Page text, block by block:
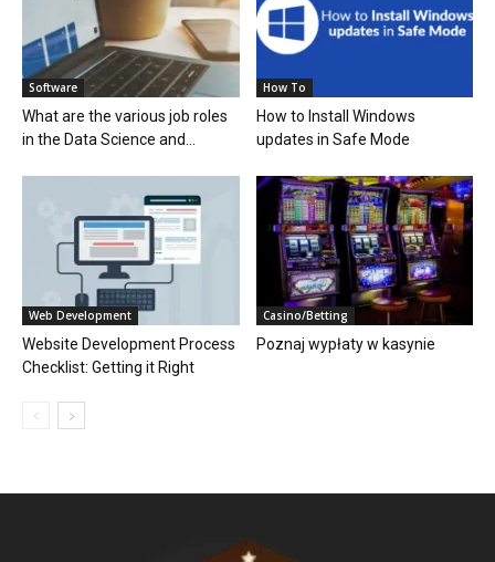
Software
What are the various job roles
in the Data Science and...
How To
How to Install Windows
updates in Safe Mode
Web Development
Website Development Process
Checklist: Getting it Right
Casino/Betting
Poznaj wypłaty w kasynie